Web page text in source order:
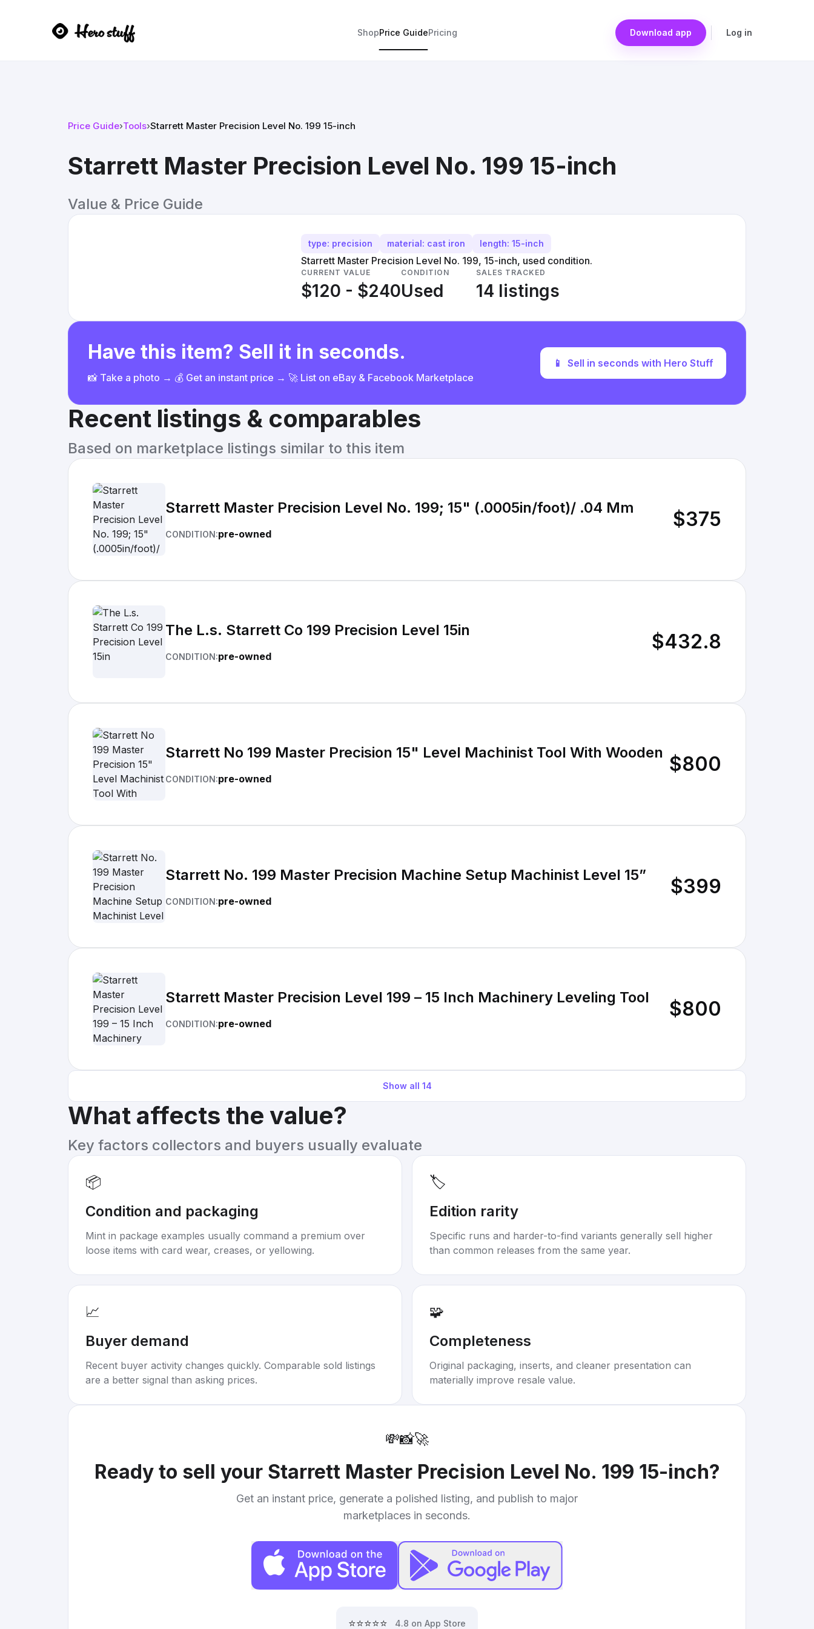
ShopPrice GuidePricing Download app Log in
Price Guide›Tools›Starrett Master Precision Level No. 199 15-inch
Starrett Master Precision Level No. 199 15-inch
Value & Price Guide
type: precision material: cast iron length: 15-inch
Starrett Master Precision Level No. 199, 15-inch, used condition.
CURRENT VALUE
$120 - $240
CONDITION
Used
SALES TRACKED
14 listings
Have this item? Sell it in seconds.
📸 Take a photo → 💰 Get an instant price → 🚀 List on eBay & Facebook Marketplace
📱 Sell in seconds with Hero Stuff
Recent listings & comparables
Based on marketplace listings similar to this item
Starrett Master Precision Level No. 199; 15" (.0005in/foot)/ .04 Mm
CONDITION:pre-owned
$375
The L.s. Starrett Co 199 Precision Level 15in
CONDITION:pre-owned
$432.8
Starrett No 199 Master Precision 15" Level Machinist Tool With Wooden
CONDITION:pre-owned
$800
Starrett No. 199 Master Precision Machine Setup Machinist Level 15”
CONDITION:pre-owned
$399
Starrett Master Precision Level 199 – 15 Inch Machinery Leveling Tool
CONDITION:pre-owned
$800
Show all 14
What affects the value?
Key factors collectors and buyers usually evaluate
📦
Condition and packaging
Mint in package examples usually command a premium over
loose items with card wear, creases, or yellowing.
🏷️
Edition rarity
Specific runs and harder-to-find variants generally sell higher
than common releases from the same year.
📈
Buyer demand
Recent buyer activity changes quickly. Comparable sold listings
are a better signal than asking prices.
🧩
Completeness
Original packaging, inserts, and cleaner presentation can
materially improve resale value.
💸📸🚀
Ready to sell your Starrett Master Precision Level No. 199 15-inch?
Get an instant price, generate a polished listing, and publish to major
marketplaces in seconds.
⭐⭐⭐⭐⭐ 4.8 on App Store